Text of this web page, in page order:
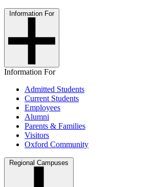
Information For
Information For
Admitted Students
Current Students
Employees
Alumni
Parents & Families
Visitors
Oxford Community
Regional Campuses